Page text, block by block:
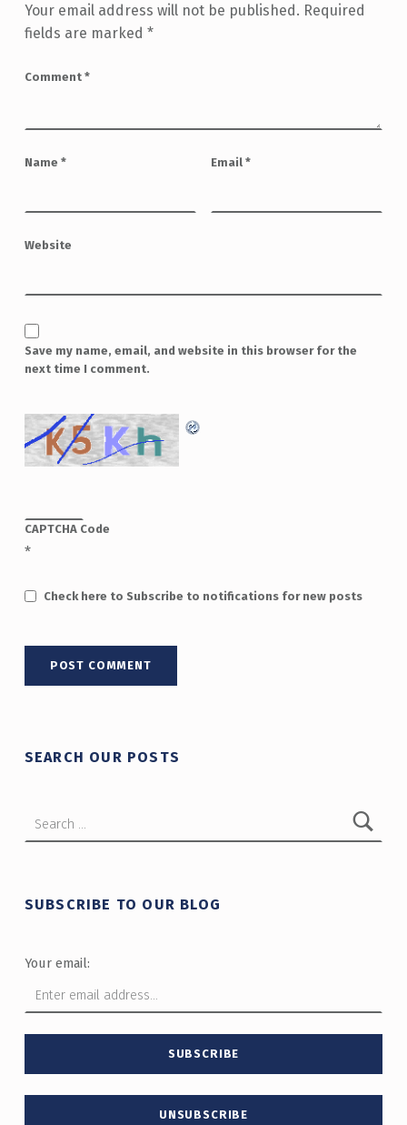
Your email address will not be published. Required
fields are marked *
Comment *
Name * Email *
Website
Save my name, email, and website in this browser for the
next time I comment.
CAPTCHA Code
*
Check here to Subscribe to notifications for new posts
SEARCH OUR POSTS
SUBSCRIBE TO OUR BLOG
Your email: